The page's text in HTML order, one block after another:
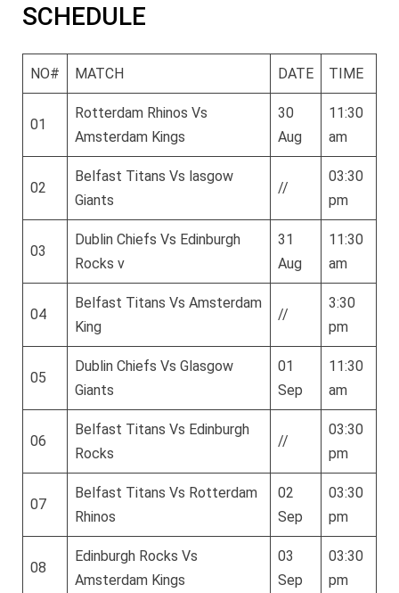
SCHEDULE
NO# MATCH DATE TIME
01
Rotterdam Rhinos Vs
Amsterdam Kings
30
Aug
11:30
am
02
Belfast Titans Vs lasgow
Giants
//
03:30
pm
03
Dublin Chiefs Vs Edinburgh
Rocks v
31
Aug
11:30
am
04
Belfast Titans Vs Amsterdam
King
//
3:30
pm
05
Dublin Chiefs Vs Glasgow
Giants
01
Sep
11:30
am
06
Belfast Titans Vs Edinburgh
Rocks
//
03:30
pm
07
Belfast Titans Vs Rotterdam
Rhinos
02
Sep
03:30
pm
08
Edinburgh Rocks Vs
Amsterdam Kings
03
Sep
03:30
pm